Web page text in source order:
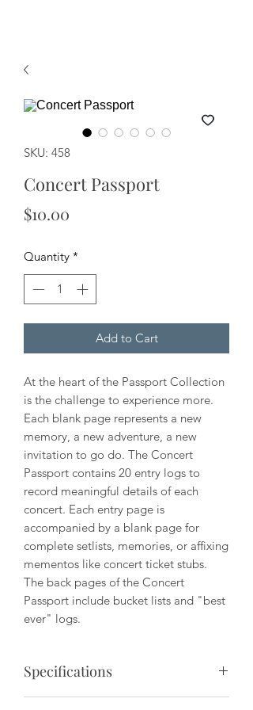
SKU: 458
Concert Passport
$10.00
Quantity *
Add to Cart
At the heart of the Passport Collection
is the challenge to experience more.
Each blank page represents a new
memory, a new adventure, a new
invitation to go do. The Concert
Passport contains 20 entry logs to
record meaningful details of each
concert. Each entry page is
accompanied by a blank page for
complete setlists, memories, or affixing
mementos like concert ticket stubs.
The back pages of the Concert
Passport include bucket lists and "best
ever" logs.
Specifications